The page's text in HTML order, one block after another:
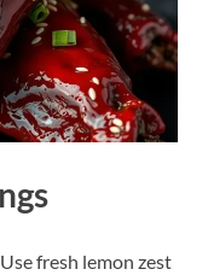
fresh lemon zest